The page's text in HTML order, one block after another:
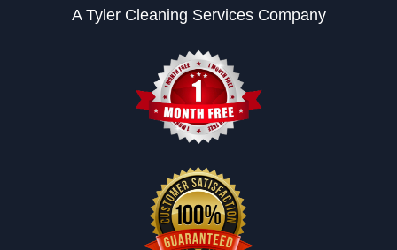
A Tyler Cleaning Services Company